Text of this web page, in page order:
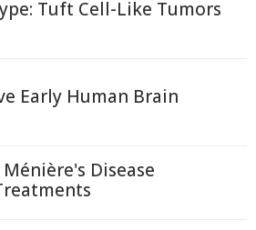
Tuft Cell-Like Tumors
Early Human Brain
Disease